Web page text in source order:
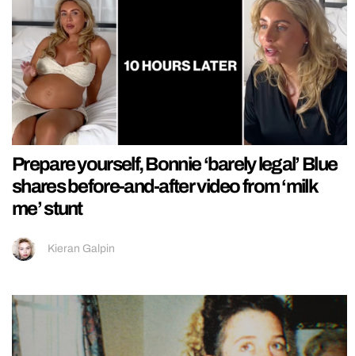
Prepare yourself, Bonnie ‘barely legal’ Blue
shares before-and-after video from ‘milk
me’ stunt
Kieran Galpin